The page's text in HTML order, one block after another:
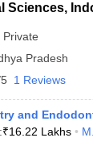
Sciences,
Private
Pradesh
1 Reviews
and
₹16.22 Lakhs